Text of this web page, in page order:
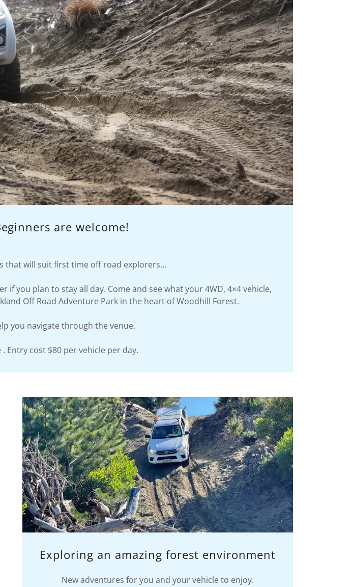
are welcome!
that will suit first time off road explorers…
if you plan to stay all day. Come and see what your 4WD, 4×4 vehicle,
Off Road Adventure Park in the heart of Woodhill Forest.
you navigate through the venue.
Entry cost $80 per vehicle per day.
Exploring an amazing forest environment
New adventures for you and your vehicle to enjoy.